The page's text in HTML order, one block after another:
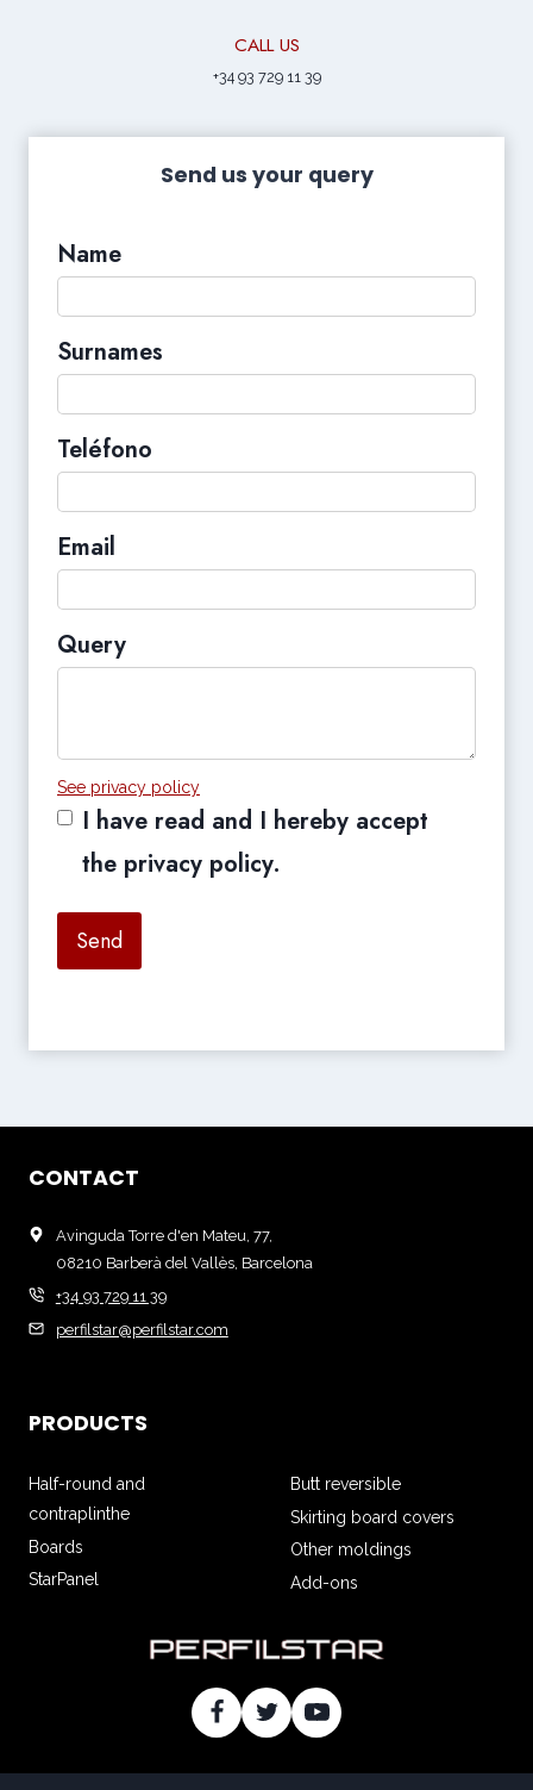
CALL US
+34 93 729 11 39
Send us your query
Name
Surnames
Teléfono
Email
Query
See privacy policy
I have read and I hereby accept
the privacy policy.
Send
CONTACT
Avinguda Torre d'en Mateu, 77,
08210 Barberà del Vallès, Barcelona
+34 93 729 11 39
perfilstar@perfilstar.com
PRODUCTS
Half-round and
contraplinthe
Boards
StarPanel
Butt reversible
Skirting board covers
Other moldings
Add-ons